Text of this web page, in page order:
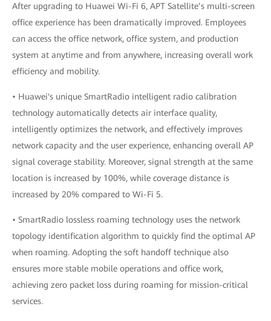
After upgrading to Huawei Wi-Fi 6, APT Satellite’s multi-screen
office experience has been dramatically improved. Employees
can access the office network, office system, and production
system at anytime and from anywhere, increasing overall work
efficiency and mobility.
• Huawei's unique SmartRadio intelligent radio calibration
technology automatically detects air interface quality,
intelligently optimizes the network, and effectively improves
network capacity and the user experience, enhancing overall AP
signal coverage stability. Moreover, signal strength at the same
location is increased by 100%, while coverage distance is
increased by 20% compared to Wi-Fi 5.
• SmartRadio lossless roaming technology uses the network
topology identification algorithm to quickly find the optimal AP
when roaming. Adopting the soft handoff technique also
ensures more stable mobile operations and office work,
achieving zero packet loss during roaming for mission-critical
services.